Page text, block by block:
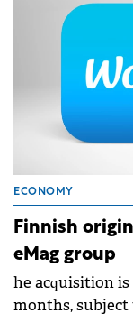
ECONOMY
Finnish
eMag group
he acquisition
months,